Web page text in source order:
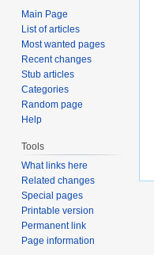
Main Page
List of articles
Most wanted pages
Recent changes
Stub articles
Categories
Random page
Help
Tools
What links here
Related changes
Special pages
Printable version
Permanent link
Page information